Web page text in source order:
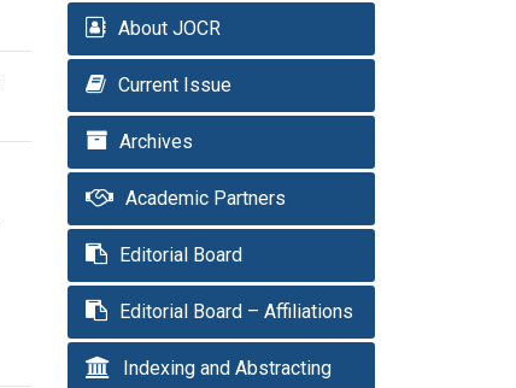
About JOCR
Current Issue
Archives
Academic Partners
Editorial Board
Editorial Board – Affiliations
Indexing and Abstracting